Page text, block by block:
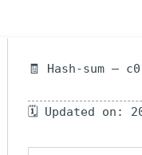
🧾 Hash-sum —
🗓 Updated on: